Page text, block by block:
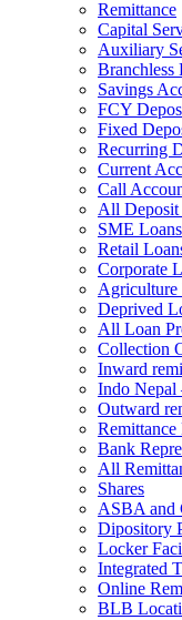
Remittance
Capital
Auxiliary
Branchless
Savings
FCY
Fixed
Recurring
Current
Call
All Deposit
SME Loans
Retail
Corporate
Agriculture
Deprived
All Loan
Collection
Inward
Indo Nepal
Outward
Bank
All
Shares
ASBA and
Dipository
Locker
Integrated
Online
BLB